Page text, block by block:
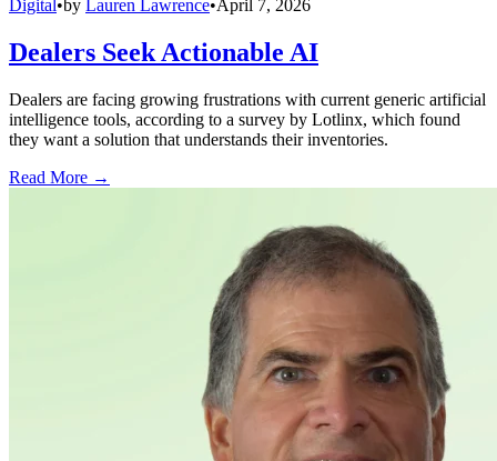
Digital •by Lauren Lawrence•April 7, 2026
Dealers Seek Actionable AI
Dealers are facing growing frustrations with current generic artificial
intelligence tools, according to a survey by Lotlinx, which found
they want a solution that understands their inventories.
Read More →